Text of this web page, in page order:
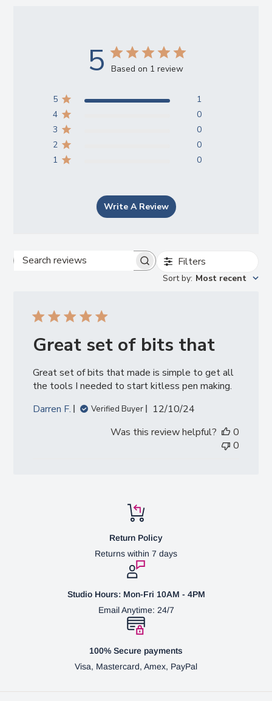
5 Based on 1 review
5
1
4
0
3
0
2
0
1
0
Write A Review
Search
Filters
Sort by: Most recent
Great set of bits that
Great set of bits that made is simple to get all
the tools I needed to start kitless pen making.
Darren F.
Verified Buyer
Published
12/10/24
Was this review helpful?
0
0
Return Policy
Returns within 7 days
Studio Hours: Mon-Fri 10AM - 4PM
Email Anytime: 24/7
100% Secure payments
Visa, Mastercard, Amex, PayPal